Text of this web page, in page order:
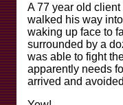
A 77 year old
walked his way
waking up face to
surrounded by a
was able to fight
apparently needs
arrived and